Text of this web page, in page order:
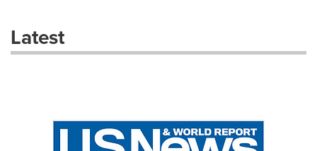
dropdown
will
Latest